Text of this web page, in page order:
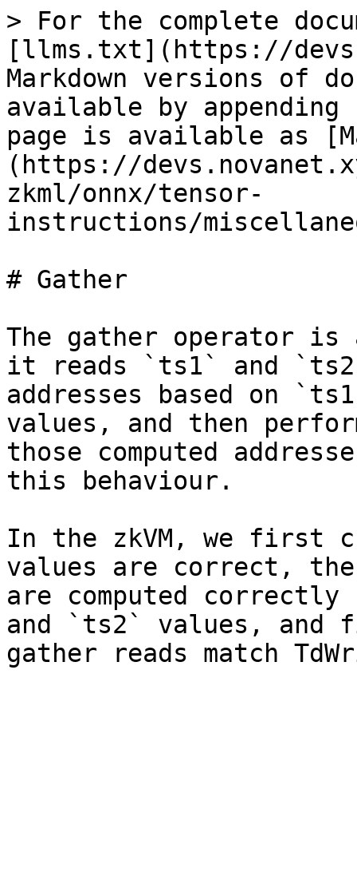
> For the complete
[llms.txt](https://
Markdown versions of
available by
page is available as
(https://
zkml/onnx/tensor-
instructions/
# Gather
The gather operator is
it reads `ts1` and `ts2`
addresses based on
values, and then
those computed
this behaviour.
In the zkVM, we first
values are correct,
are computed
and `ts2` values, and